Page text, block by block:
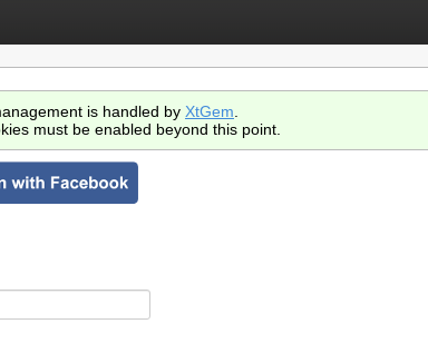
is handled by XtGem
must be enabled beyond this point.